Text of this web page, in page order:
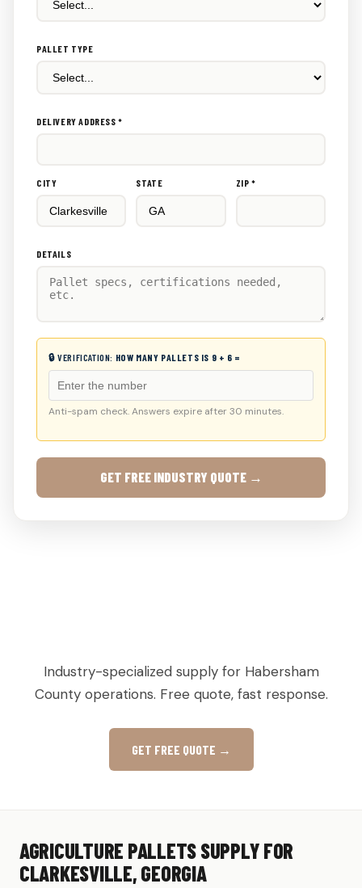
PALLET TYPE
DELIVERY ADDRESS *
CITY STATE ZIP *
DETAILS
🔒 VERIFICATION: HOW MANY PALLETS IS 9 + 6 =
Anti-spam check. Answers expire after 30 minutes.
GET FREE INDUSTRY QUOTE →
Industry-specialized supply for Habersham
County operations. Free quote, fast response.
GET FREE QUOTE →
AGRICULTURE PALLETS SUPPLY FOR
CLARKESVILLE, GEORGIA